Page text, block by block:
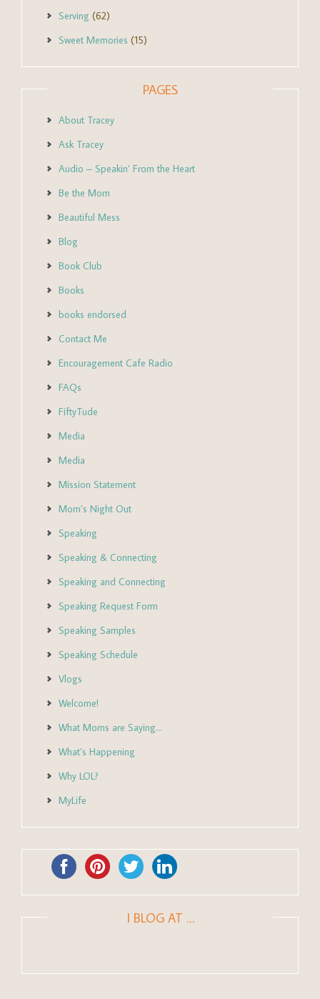
Serving (62)
Sweet Memories (15)
PAGES
About Tracey
Ask Tracey
Audio – Speakin’ From the Heart
Be the Mom
Beautiful Mess
Blog
Book Club
Books
books endorsed
Contact Me
Encouragement Cafe Radio
FAQs
FiftyTude
Media
Media
Mission Statement
Mom’s Night Out
Speaking
Speaking & Connecting
Speaking and Connecting
Speaking Request Form
Speaking Samples
Speaking Schedule
Vlogs
Welcome!
What Moms are Saying…
What’s Happening
Why LOL?
MyLife
I BLOG AT …